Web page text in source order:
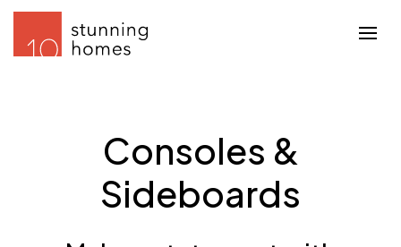
Consoles &
Sideboards